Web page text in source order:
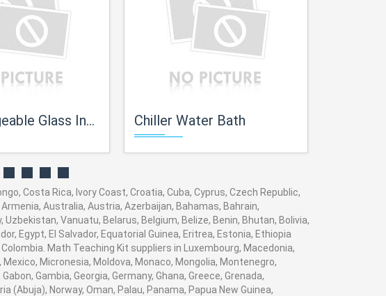
Glass Instrument Chiller Water Bath
Costa Rica, Ivory Coast, Croatia, Cuba, Cyprus, Czech Republic,
Australia, Austria, Azerbaijan, Bahamas, Bahrain,
Vanuatu, Belarus, Belgium, Belize, Benin, Bhutan, Bolivia,
Egypt, El Salvador, Equatorial Guinea, Eritrea, Estonia, Ethiopia
Math Teaching Kit suppliers in Luxembourg, Macedonia,
Micronesia, Moldova, Monaco, Mongolia, Montenegro,
Gambia, Georgia, Germany, Ghana, Greece, Grenada,
(Abuja), Norway, Oman, Palau, Panama, Papua New Guinea,